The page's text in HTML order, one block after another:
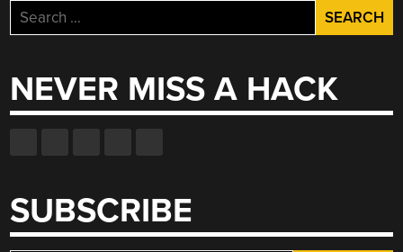
Search
for:
NEVER MISS A HACK
SUBSCRIBE